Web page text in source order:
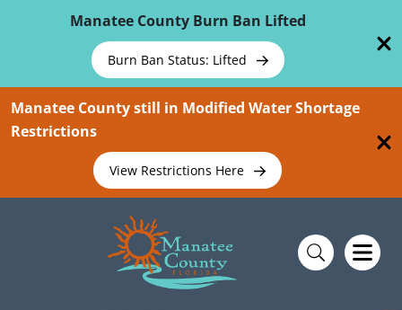
Manatee County Burn Ban Lifted
Burn Ban Status: Lifted
Manatee County still in Modified Water Shortage
Restrictions
View Restrictions Here